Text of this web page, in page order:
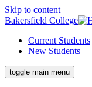
Skip to content
Bakersfield College
Current Students
New Students
toggle main menu